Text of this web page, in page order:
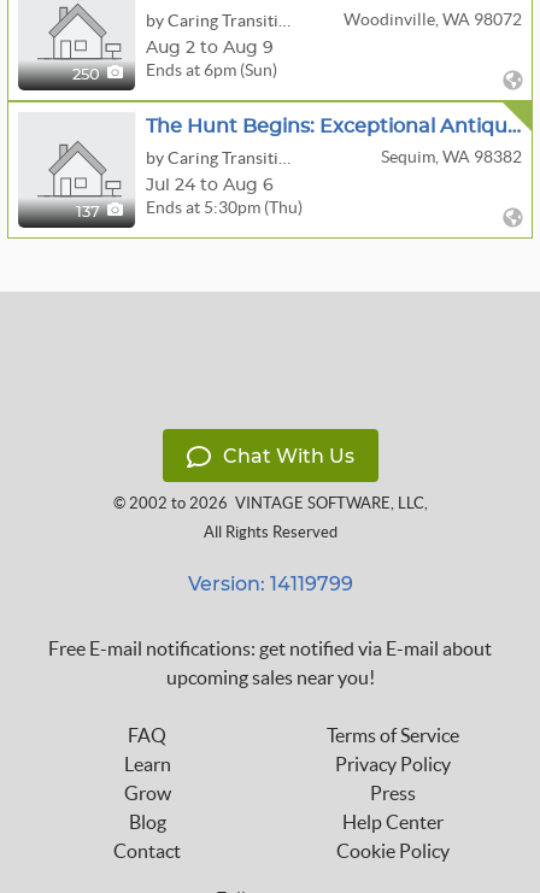
250
Woodinville, WA 98072
Aug 2 to Aug 9
Ends at 6pm (Sun)
137
The Hunt Begins: Exceptional Antiques
Sequim, WA 98382
Jul 24 to Aug 6
Ends at 5:30pm (Thu)
Chat With Us
© 2002 to 2026 VINTAGE SOFTWARE, LLC,
All Rights Reserved
Version: 14119799
Free E-mail notifications: get notified via E-mail about
upcoming sales near you!
FAQ
Learn
Grow
Blog
Contact
Terms of Service
Privacy Policy
Press
Help Center
Cookie Policy